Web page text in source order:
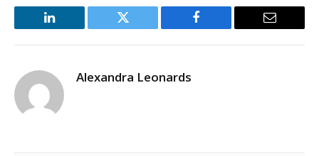
LinkedIn Twitter Facebook Email
Alexandra Leonards